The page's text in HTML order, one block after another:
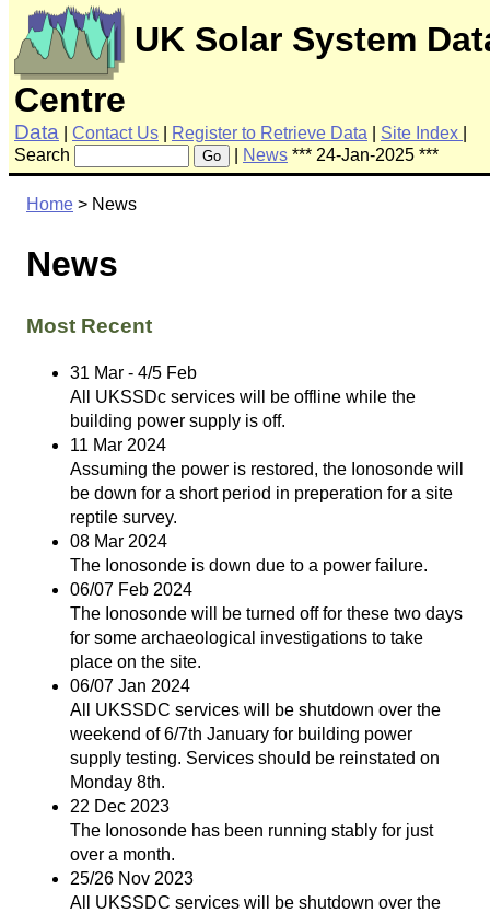
UK Solar System
Centre
Data Contact Us Register to Retrieve Data Site Index
Search
Go News *** 24-Jan-2025 ***
Home > News
News
Most Recent
31 Mar - 4/5 Feb
All UKSSDc services will be offline while the
building power supply is off.
11 Mar 2024
Assuming the power is restored, the Ionosonde will
be down for a short period in preperation for a site
reptile survey.
08 Mar 2024
The Ionosonde is down due to a power failure.
06/07 Feb 2024
The Ionosonde will be turned off for these two days
for some archaeological investigations to take
place on the site.
06/07 Jan 2024
All UKSSDC services will be shutdown over the
weekend of 6/7th January for building power
supply testing. Services should be reinstated on
Monday 8th.
22 Dec 2023
The Ionosonde has been running stably for just
over a month.
25/26 Nov 2023
All UKSSDC services will be shutdown over the